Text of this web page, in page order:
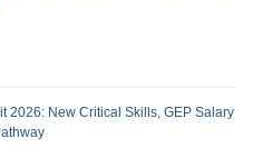
2026: New Critical Skills, GEP Salary